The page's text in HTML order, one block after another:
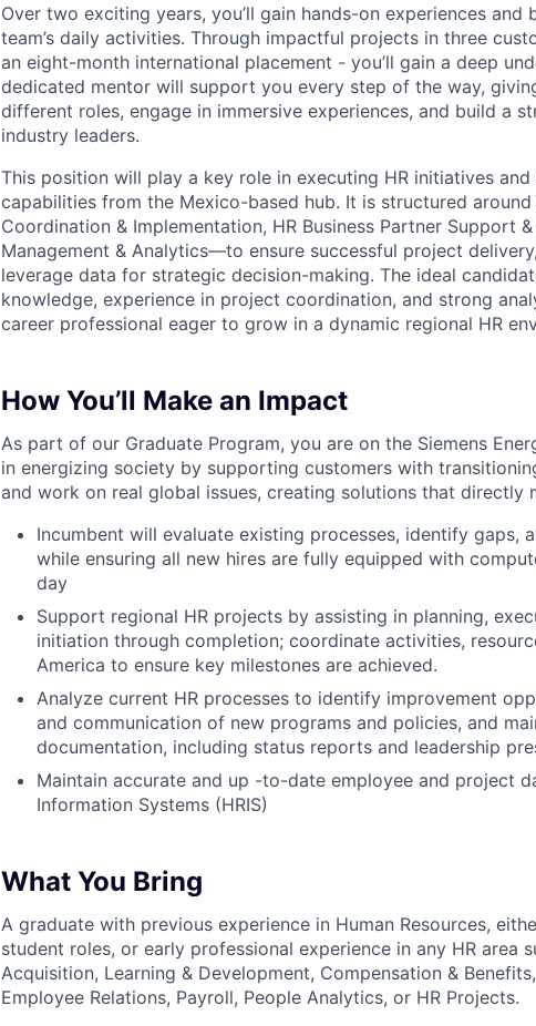
Over two exciting years, you’ll gain hands-on experiences
team’s daily activities. Through impactful projects in three
an eight-month international placement - you’ll gain a deep
dedicated mentor will support you every step of the way,
different roles, engage in immersive experiences, and build a
industry leaders.
This position will play a key role in executing HR initiatives
capabilities from the Mexico-based hub. It is structured
Coordination & Implementation, HR Business Partner Support
Management & Analytics—to ensure successful project
leverage data for strategic decision-making. The ideal
knowledge, experience in project coordination, and strong
career professional eager to grow in a dynamic regional HR
How You’ll Make an Impact
As part of our Graduate Program, you are on the Siemens
in energizing society by supporting customers with
and work on real global issues, creating solutions that directly
Incumbent will evaluate existing processes, identify gaps,
while ensuring all new hires are fully equipped with
day
Support regional HR projects by assisting in planning,
initiation through completion; coordinate activities,
America to ensure key milestones are achieved.
Analyze current HR processes to identify improvement
and communication of new programs and policies, and
documentation, including status reports and leadership
Maintain accurate and up -to-date employee and project
Information Systems (HRIS)
What You Bring
A graduate with previous experience in Human Resources,
student roles, or early professional experience in any HR area
Acquisition, Learning & Development, Compensation &
Employee Relations, Payroll, People Analytics, or HR Projects.